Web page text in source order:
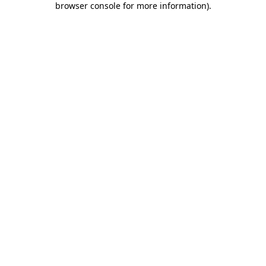
browser console for more information).